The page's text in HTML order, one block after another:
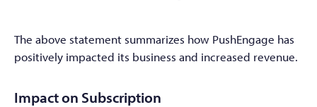
The above statement summarizes how PushEngage has
positively impacted its business and increased revenue.
Impact on Subscription